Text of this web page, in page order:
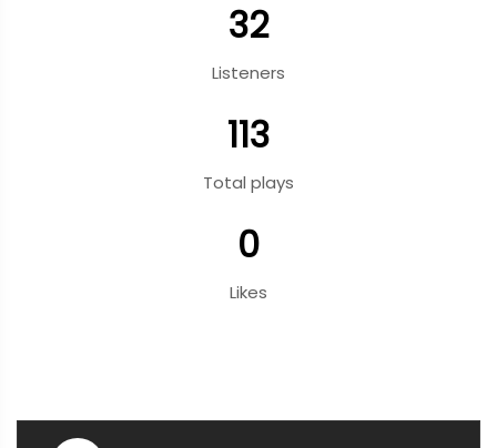
32
Listeners
113
Total plays
0
Likes